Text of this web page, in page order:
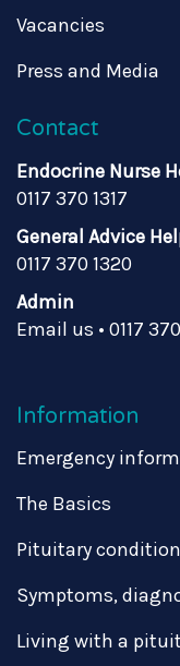
Vacancies
Press and Media
Contact
Endocrine Nurse
0117 370 1317
General Advice
0117 370 1320
Admin
Email us • 0117
Information
Emergency
The Basics
Pituitary
Symptoms,
Living with a